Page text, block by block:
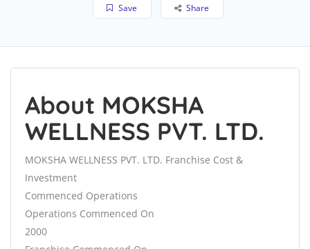
Save Share
About MOKSHA
WELLNESS PVT. LTD.
MOKSHA WELLNESS PVT. LTD. Franchise Cost &
Investment
Commenced Operations
Operations Commenced On
2000